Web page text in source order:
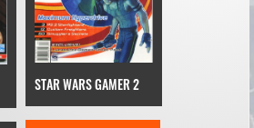
STAR WARS GAMER 2